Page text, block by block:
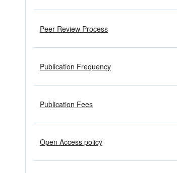
Peer Review Process
Publication Frequency
Publication Fees
Open Access policy